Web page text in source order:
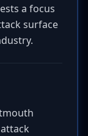
a focus
surface